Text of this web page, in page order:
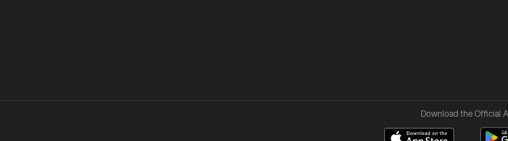
Download the Official